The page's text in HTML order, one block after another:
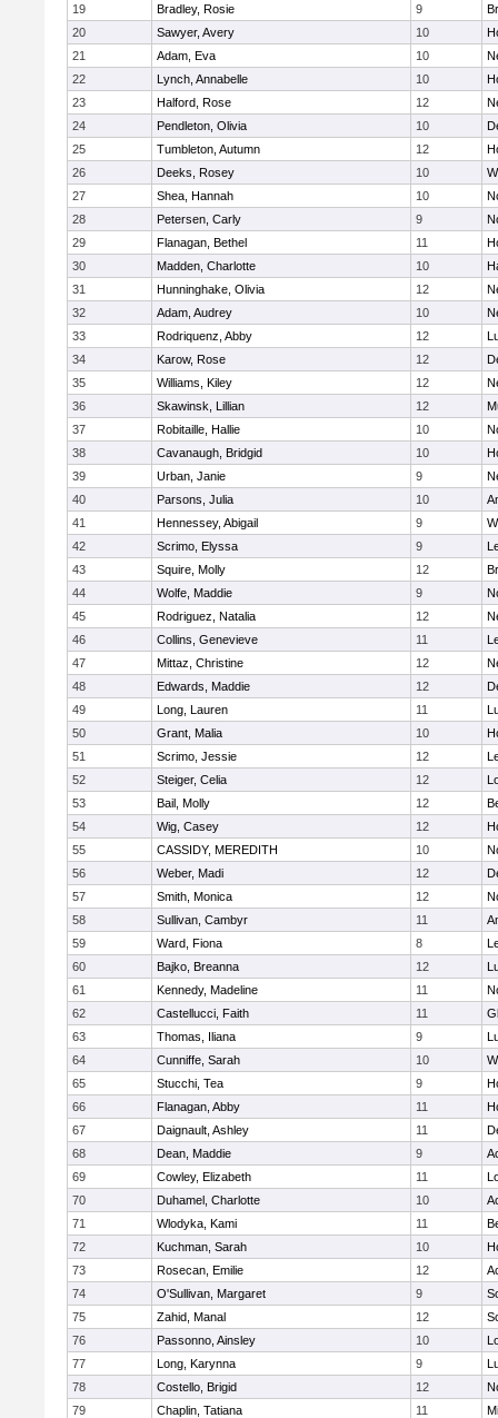
19
Bradley, Rosie 9
20
Sawyer, Avery 10
21
Adam, Eva 10
22
Lynch, Annabelle 10
23
Halford, Rose 12
24
Pendleton, Olivia 10
25
Tumbleton, Autumn 12
26
Deeks, Rosey 10
27
Shea, Hannah 10
28
Petersen, Carly 9
29
Flanagan, Bethel 11
30
Madden, Charlotte 10
31
Hunninghake, Olivia 12
32
Adam, Audrey 10
33
Rodriquenz, Abby 12
34
Karow, Rose 12
35
Williams, Kiley 12
36
Skawinsk, Lillian 12
37
Robitaille, Hallie 10
38
Cavanaugh, Bridgid 10
39
Urban, Janie 9
40
Parsons, Julia 10
41
Hennessey, Abigail 9
42
Scrimo, Elyssa 9
43
Squire, Molly 12
44
Wolfe, Maddie 9
45
Rodriguez, Natalia 12
46
Collins, Genevieve 11
47
Mittaz, Christine 12
48
Edwards, Maddie 12
49
Long, Lauren 11
50
Grant, Malia 10
51
Scrimo, Jessie 12
52
Steiger, Celia 12
53
Bail, Molly 12
54
Wig, Casey 12
55
CASSIDY, MEREDITH 10
56
Weber, Madi 12
57
Smith, Monica 12
58
Sullivan, Cambyr 11
59
Ward, Fiona 8
60
Bajko, Breanna 12
61
Kennedy, Madeline 11
62
Castellucci, Faith 11
63
Thomas, Iliana 9
64
Cunniffe, Sarah 10
65
Stucchi, Tea 9
66
Flanagan, Abby 11
67
Daignault, Ashley 11
68
Dean, Maddie 9
69
Cowley, Elizabeth 11
70
Duhamel, Charlotte 10
71
Wlodyka, Kami 11
72
Kuchman, Sarah 10
73
Rosecan, Emilie 12
74
O'Sullivan, Margaret 9
75
Zahid, Manal 12
76
Passonno, Ainsley 10
77
Long, Karynna 9
78
Costello, Brigid 12
79
Chaplin, Tatiana 11